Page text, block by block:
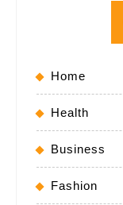
Home
Health
Business
Fashion